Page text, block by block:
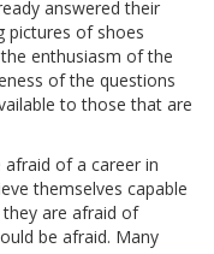
answered their
pictures of shoes
enthusiasm of the
of the questions
to those that are
of a career in
themselves capable
are afraid of
be afraid. Many